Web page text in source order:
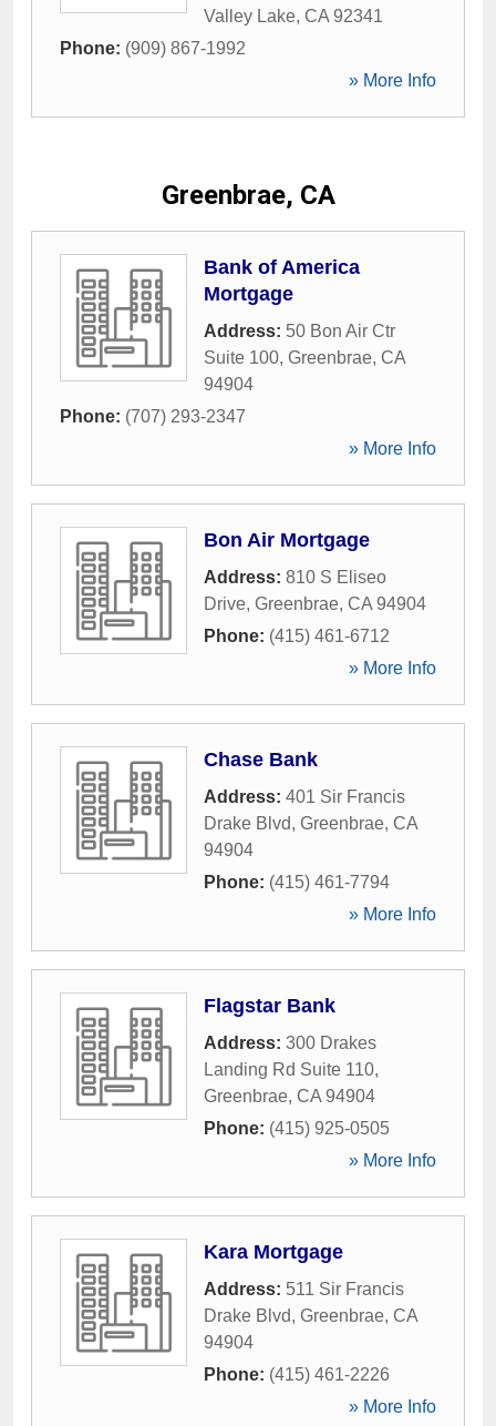
Valley Lake, CA 92341
Phone: (909) 867-1992
» More Info
Greenbrae, CA
Bank of America
Mortgage
Address: 50 Bon Air Ctr
Suite 100, Greenbrae, CA
94904
Phone: (707) 293-2347
» More Info
Bon Air Mortgage
Address: 810 S Eliseo
Drive, Greenbrae, CA 94904
Phone: (415) 461-6712
» More Info
Chase Bank
Address: 401 Sir Francis
Drake Blvd, Greenbrae, CA
94904
Phone: (415) 461-7794
» More Info
Flagstar Bank
Address: 300 Drakes
Landing Rd Suite 110,
Greenbrae, CA 94904
Phone: (415) 925-0505
» More Info
Kara Mortgage
Address: 511 Sir Francis
Drake Blvd, Greenbrae, CA
94904
Phone: (415) 461-2226
» More Info